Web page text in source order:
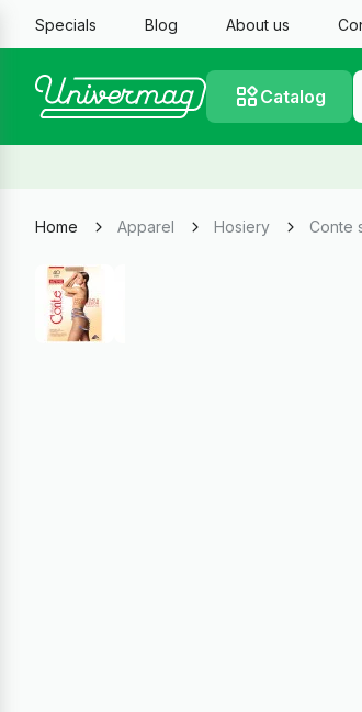
Specials Blog About us
Catalog
Home Apparel Hosiery Conte